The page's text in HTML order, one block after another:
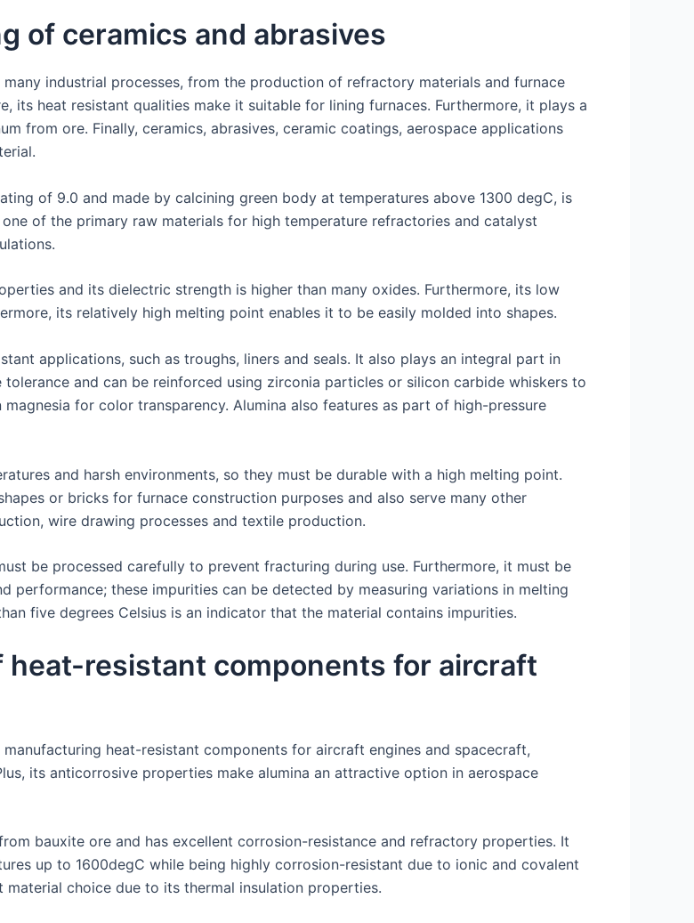
of ceramics and abrasives
industrial processes, from the production of refractory materials and furnace
its heat resistant qualities make it suitable for lining furnaces. Furthermore, it plays a
from ore. Finally, ceramics, abrasives, ceramic coatings, aerospace applications
of 9.0 and made by calcining green body at temperatures above 1300 degC, is
of the primary raw materials for high temperature refractories and catalyst
and its dielectric strength is higher than many oxides. Furthermore, its low
its relatively high melting point enables it to be easily molded into shapes.
applications, such as troughs, liners and seals. It also plays an integral part in
and can be reinforced using zirconia particles or silicon carbide whiskers to
for color transparency. Alumina also features as part of high-pressure
and harsh environments, so they must be durable with a high melting point.
or bricks for furnace construction purposes and also serve many other
wire drawing processes and textile production.
be processed carefully to prevent fracturing during use. Furthermore, it must be
these impurities can be detected by measuring variations in melting
five degrees Celsius is an indicator that the material contains impurities.
heat-resistant components for aircraft
heat-resistant components for aircraft engines and spacecraft,
its anticorrosive properties make alumina an attractive option in aerospace
bauxite ore and has excellent corrosion-resistance and refractory properties. It
up to 1600degC while being highly corrosion-resistant due to ionic and covalent
choice due to its thermal insulation properties.